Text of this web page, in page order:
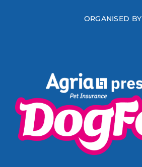
ORGANISED BY